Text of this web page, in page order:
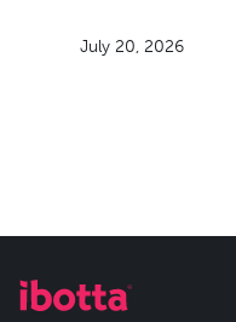
July 20, 2026